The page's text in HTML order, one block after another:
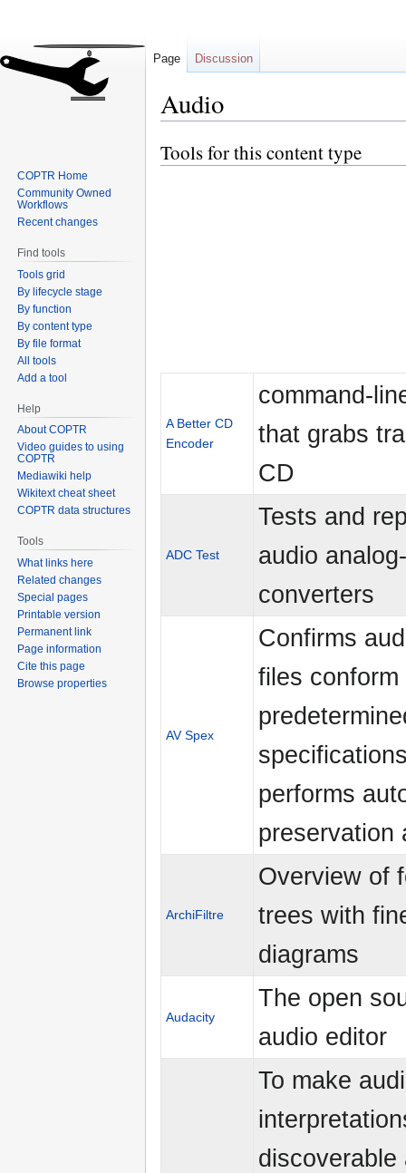
Audio
Jump
to
Jump
to
Tools for this content type
A Better CD
Encoder
command-
that grabs
CD
ADC Test
Tests and
audio
converters
AV Spex
Confirms
files conform
performs
preservation
ArchiFiltre
Overview of
trees with
diagrams
Audacity
The open
audio editor
To make
discoverable
Page Discussion
COPTR Home
Community Owned
Workflows
Recent changes
Find tools
Tools grid
By lifecycle stage
By function
By content type
By file format
All tools
Add a tool
Help
About COPTR
Video guides to using
COPTR
Mediawiki help
Wikitext cheat sheet
COPTR data structures
Tools
What links here
Related changes
Special pages
Printable version
Permanent link
Page information
Cite this page
Browse properties